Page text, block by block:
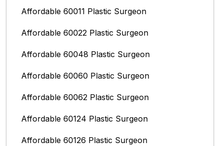
Affordable 60011 Plastic Surgeon
Affordable 60022 Plastic Surgeon
Affordable 60048 Plastic Surgeon
Affordable 60060 Plastic Surgeon
Affordable 60062 Plastic Surgeon
Affordable 60124 Plastic Surgeon
Affordable 60126 Plastic Surgeon